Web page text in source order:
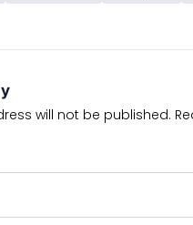
will not be published.